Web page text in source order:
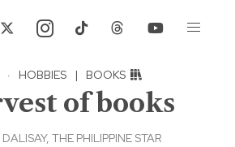
· HOBBIES | BOOKS
of books
THE PHILIPPINE STAR